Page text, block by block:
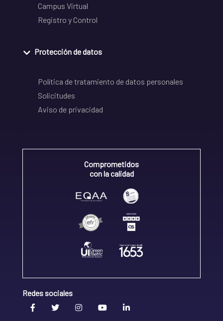
Campus Virtual
Registro y Control
Protección de datos
Política de tratamiento de datos personales
Solicitudes
Aviso de privacidad
Comprometidos
con la calidad
Redes sociales